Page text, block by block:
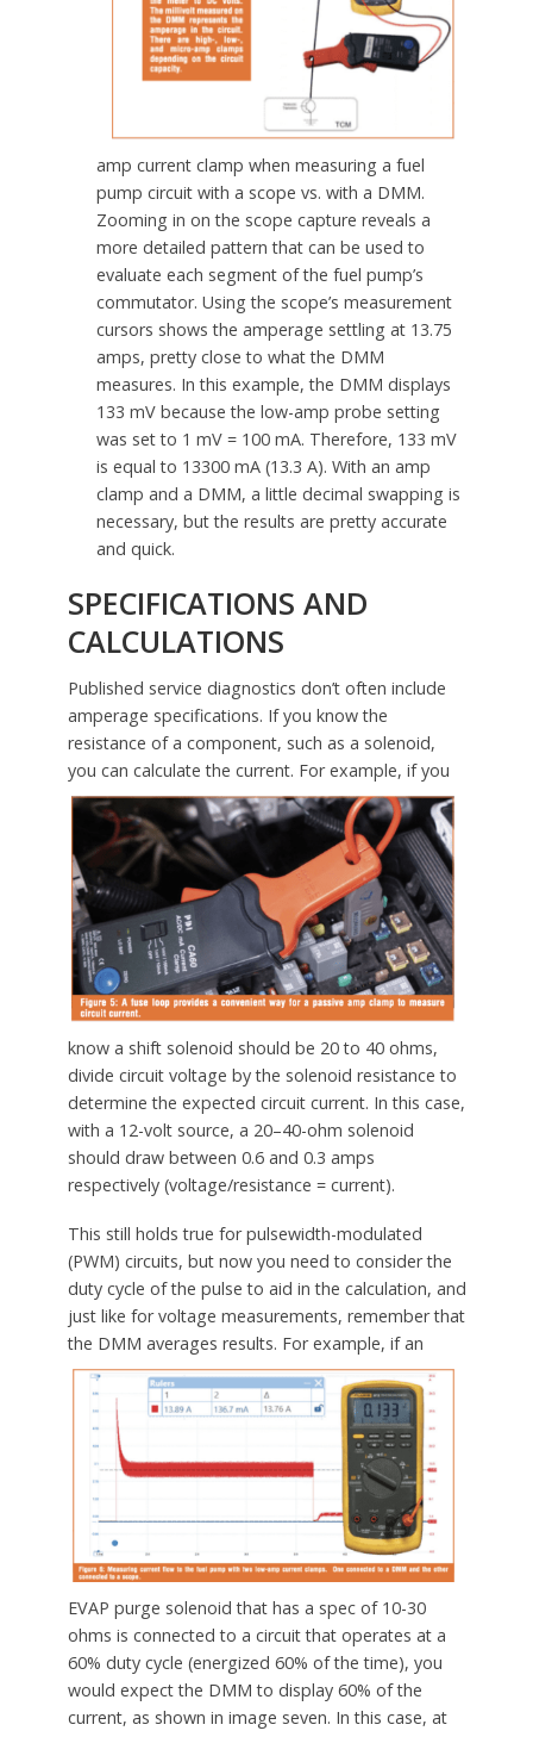
amp current clamp when measuring a fuel
pump circuit with a scope vs. with a DMM.
Zooming in on the scope capture reveals a
more detailed pattern that can be used to
evaluate each segment of the fuel pump’s
commutator. Using the scope’s measurement
cursors shows the amperage settling at 13.75
amps, pretty close to what the DMM
measures. In this example, the DMM displays
133 mV because the low-amp probe setting
was set to 1 mV = 100 mA. Therefore, 133 mV
is equal to 13300 mA (13.3 A). With an amp
clamp and a DMM, a little decimal swapping is
necessary, but the results are pretty accurate
and quick.
SPECIFICATIONS AND
CALCULATIONS
Published service diagnostics don’t often include
amperage specifications. If you know the
resistance of a component, such as a solenoid,
you can calculate the current. For example, if you
know a shift solenoid should be 20 to 40 ohms,
divide circuit voltage by the solenoid resistance to
determine the expected circuit current. In this case,
with a 12-volt source, a 20–40-ohm solenoid
should draw between 0.6 and 0.3 amps
respectively (voltage/resistance = current).
This still holds true for pulsewidth-modulated
(PWM) circuits, but now you need to consider the
duty cycle of the pulse to aid in the calculation, and
just like for voltage measurements, remember that
the DMM averages results. For example, if an
EVAP purge solenoid that has a spec of 10-30
ohms is connected to a circuit that operates at a
60% duty cycle (energized 60% of the time), you
would expect the DMM to display 60% of the
current, as shown in image seven. In this case, at